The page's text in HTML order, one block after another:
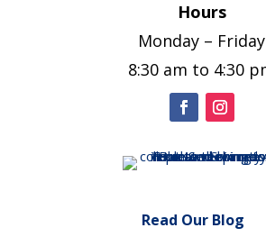
Hours
Monday – Friday
8:30 am to 4:30
Read Our Blog